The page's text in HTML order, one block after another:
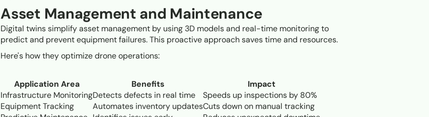
Asset Management and Maintenance
Digital twins simplify asset management by using 3D models and real-time monitoring to
predict and prevent equipment failures. This proactive approach saves time and resources.
Here's how they optimize drone operations:
Application Area Benefits
Impact
Infrastructure MonitoringDetects defects in real time
Speeds up inspections by 80%
Equipment Tracking
Automates inventory updatesCuts down on manual tracking